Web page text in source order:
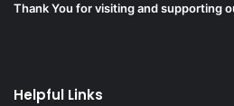
Thank You for visiting and supporting
Helpful Links